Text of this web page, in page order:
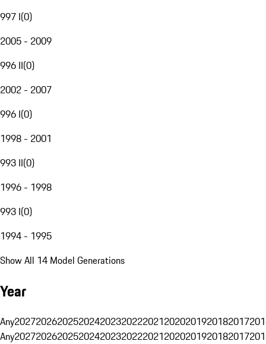
997 I(0)
2005 - 2009
996 II(0)
2002 - 2007
996 I(0)
1998 - 2001
993 II(0)
1996 - 1998
993 I(0)
1994 - 1995
Show All 14 Model Generations
Year
Any20272026202520242023202220212020201920182017
Any20272026202520242023202220212020201920182017